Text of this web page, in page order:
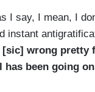
I say, I mean, I
instant
wrong pretty
has been going